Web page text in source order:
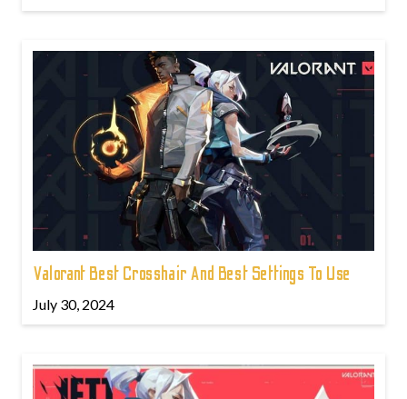
Valorant Best Crosshair And Best Settings To Use
July 30, 2024